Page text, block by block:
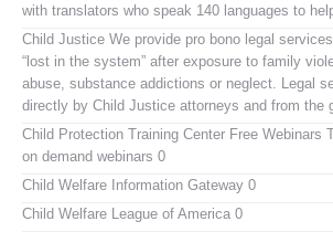
with translators who speak 140 languages to
Child Justice We provide pro bono legal
“lost in the system” after exposure to family
abuse, substance addictions or neglect. Legal
directly by Child Justice attorneys and from the
Child Protection Training Center Free Webinars
on demand webinars 0
Child Welfare Information Gateway 0
Child Welfare League of America 0